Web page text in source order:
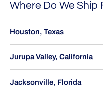
Where Do We Ship
Houston, Texas
Jurupa Valley, California
Jacksonville, Florida